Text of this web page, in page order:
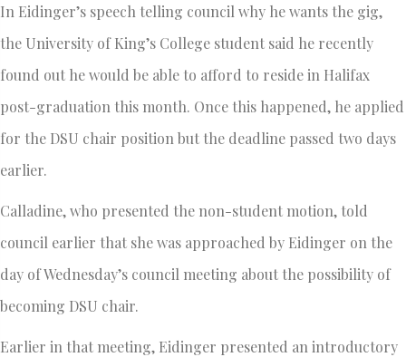
In Eidinger’s speech telling council why he wants the gig,
the University of King’s College student said he recently
found out he would be able to afford to reside in Halifax
post-graduation this month. Once this happened, he applied
for the DSU chair position but the deadline passed two days
earlier.
Calladine, who presented the non-student motion, told
council earlier that she was approached by Eidinger on the
day of Wednesday’s council meeting about the possibility of
becoming DSU chair.
Earlier in that meeting, Eidinger presented an introductory